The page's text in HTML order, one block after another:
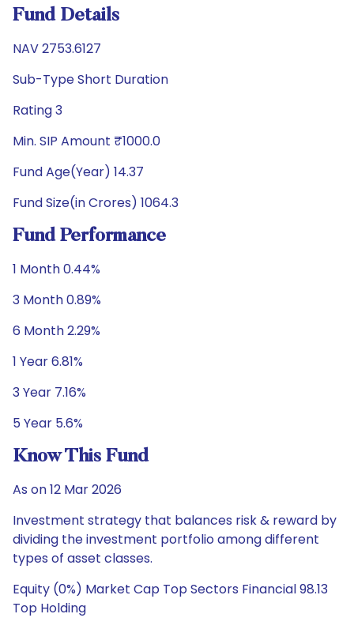
Fund Details
NAV 2753.6127
Sub-Type Short Duration
Rating 3
Min. SIP Amount ₹1000.0
Fund Age(Year) 14.37
Fund Size(in Crores) 1064.3
Fund Performance
1 Month 0.44%
3 Month 0.89%
6 Month 2.29%
1 Year 6.81%
3 Year 7.16%
5 Year 5.6%
Know This Fund
As on 12 Mar 2026
Investment strategy that balances risk & reward by
dividing the investment portfolio among different
types of asset classes.
Equity (0%) Market Cap Top Sectors Financial 98.13
Top Holding